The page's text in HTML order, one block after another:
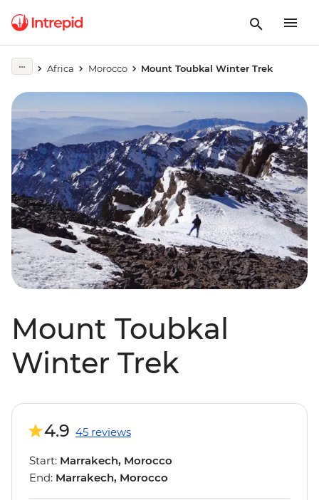
Africa Morocco Mount Toubkal Winter Trek
Mount Toubkal
Winter Trek
4.9 45 reviews
Start: Marrakech, Morocco
End: Marrakech, Morocco